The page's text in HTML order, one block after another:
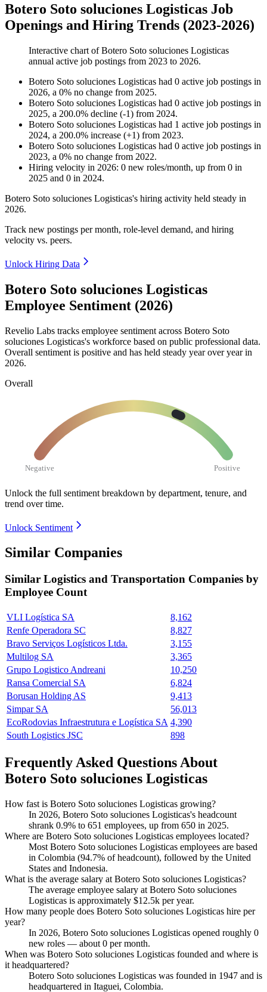
Botero Soto soluciones Logisticas Job
Openings and Hiring Trends (2023-2026)
Interactive chart ofBotero Soto soluciones Logisticas
annual active job postings from 2023 to 2026.
Botero Soto soluciones Logisticas had 0 active job postings in
2026, a 0% no change from 2025.
Botero Soto soluciones Logisticas had 0 active job postings in
2025, a 200.0% decline (-1) from 2024.
Botero Soto soluciones Logisticas had 1 active job postings in
2024, a 200.0% increase (+1) from 2023.
Botero Soto soluciones Logisticas had 0 active job postings in
2023, a 0% no change from 2022.
Hiring velocity in 2026: 0 new roles/month, up from 0 in
2025 and 0 in 2024.
Botero Soto soluciones Logisticas's hiring activity held steady in
2026.
Track new postings per month, role-level demand, and hiring
velocity vs. peers.
Unlock Hiring Data
Botero Soto soluciones Logisticas
Employee Sentiment (2026)
Revelio Labs tracks employee sentiment across Botero Soto
soluciones Logisticas's workforce based on public professional data.
Overall sentiment is positive and has held steady year over year in
2026.
Overall
Negative Positive
Unlock the full sentiment breakdown by department, tenure, and
trend over time.
Unlock Sentiment
Similar Companies
Similar Logistics and Transportation Companies by
Employee Count
VLI Logística SA
8,162
Renfe Operadora SC
8,827
Bravo Serviços Logísticos Ltda.
3,155
Multilog SA
3,365
Grupo Logistico Andreani
10,250
Ransa Comercial SA
6,824
Borusan Holding AS
9,413
Simpar SA
56,013
EcoRodovias Infraestrutura e Logística SA 4,390
South Logistics JSC
898
Frequently Asked Questions About
Botero Soto soluciones Logisticas
How fast is Botero Soto soluciones Logisticas growing?
In 2026, Botero Soto soluciones Logisticas's headcount
shrank 0.9% to 651 employees, up from 650 in 2025.
Where are Botero Soto soluciones Logisticas employees located?
Most Botero Soto soluciones Logisticas employees are based
in Colombia (94.7% of headcount), followed by the United
States and Indonesia.
What is the average salary at Botero Soto soluciones Logisticas?
The average employee salary at Botero Soto soluciones
Logisticas is approximately $12.5k per year.
How many people does Botero Soto soluciones Logisticas hire per
year?
In 2026, Botero Soto soluciones Logisticas opened roughly 0
new roles — about 0 per month.
When was Botero Soto soluciones Logisticas founded and where is
it headquartered?
Botero Soto soluciones Logisticas was founded in 1947 and is
headquartered in Itaguei, Colombia.